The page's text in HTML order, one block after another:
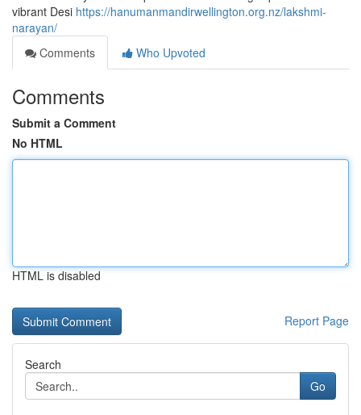
vibrant Desi https://hanumanmandirwellington.org.nz/lakshmi-
narayan/
Comments
Who Upvoted
Comments
Submit a Comment
No HTML
HTML is disabled
Report Page
Search
Go